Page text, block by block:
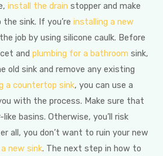
install the drain stopper and make
sink. If you’re installing a new
job by using silicone caulk. Before
and plumbing for a bathroom sink,
old sink and remove any existing
a countertop sink, you can use a
with the process. Make sure that
basins. Otherwise, you’ll risk
all, you don’t want to ruin your new
new sink. The next step in how to